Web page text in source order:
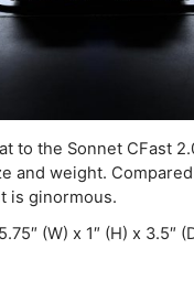
to the Sonnet CFast
and weight.
is ginormous.
(W) x 1″ (H) x 3.5″